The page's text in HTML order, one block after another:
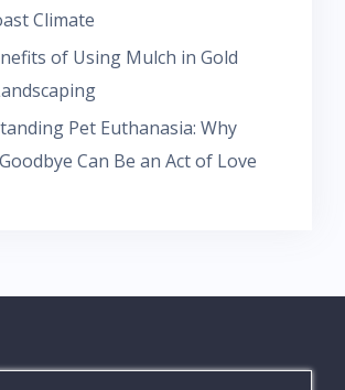
Climate
of Using Mulch in Gold
Pet Euthanasia: Why
Can Be an Act of Love